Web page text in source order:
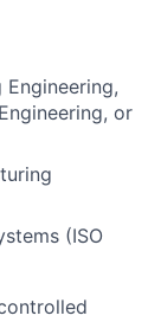
Engineering,
or
(ISO